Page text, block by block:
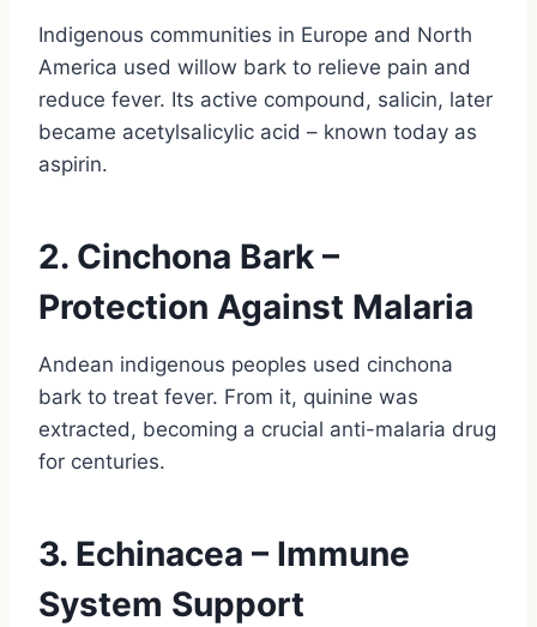
Indigenous communities in Europe and North
America used willow bark to relieve pain and
reduce fever. Its active compound, salicin, later
became acetylsalicylic acid – known today as
aspirin.
2. Cinchona Bark –
Protection Against Malaria
Andean indigenous peoples used cinchona
bark to treat fever. From it, quinine was
extracted, becoming a crucial anti-malaria drug
for centuries.
3. Echinacea – Immune
System Support